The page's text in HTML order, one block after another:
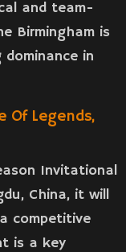
and team-
Birmingham is
in
Of Legends,
Invitational
China, it will
competitive
is a key